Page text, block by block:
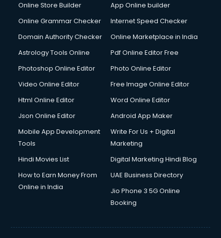
Online Store Builder
App Online builder
Online Grammar Checker
Internet Speed Checker
Domain Authority Checker
Online Marketplace in India
Astrology Tools Online
Pdf Online Editor Free
Photoshop Online Editor
Photo Online Editor
Video Online Editor
Free Image Online Editor
Html Online Editor
Word Online Editor
Json Online Editor
Android App Maker
Mobile App Development
Tools
Write For Us + Digital
Marketing
Hindi Movies List
Digital Marketing Hindi Blog
How to Earn Money From
Online in India
UAE Business Directory
Jio Phone 3 5G Online
Booking